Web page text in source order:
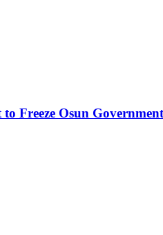
Freeze Osun